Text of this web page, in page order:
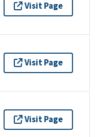
Visit Page
Visit Page
Visit Page